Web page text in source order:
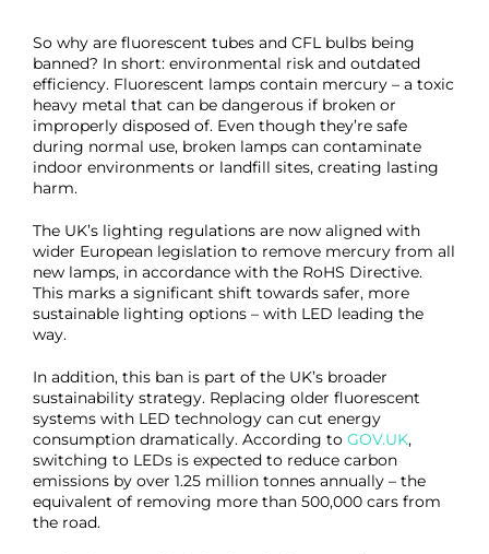
So why are fluorescent tubes and CFL bulbs being
banned? In short: environmental risk and outdated
efficiency. Fluorescent lamps contain mercury – a toxic
heavy metal that can be dangerous if broken or
improperly disposed of. Even though they’re safe
during normal use, broken lamps can contaminate
indoor environments or landfill sites, creating lasting
harm.
The UK’s lighting regulations are now aligned with
wider European legislation to remove mercury from all
new lamps, in accordance with the RoHS Directive.
This marks a significant shift towards safer, more
sustainable lighting options – with LED leading the
way.
In addition, this ban is part of the UK’s broader
sustainability strategy. Replacing older fluorescent
systems with LED technology can cut energy
consumption dramatically. According to GOV.UK,
switching to LEDs is expected to reduce carbon
emissions by over 1.25 million tonnes annually – the
equivalent of removing more than 500,000 cars from
the road.